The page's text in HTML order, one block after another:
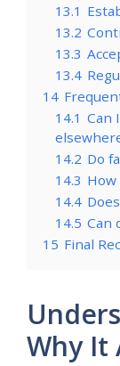
13.1
13.2
13.3
13.4
14
14.1 Can
14.2 Do
14.3 How
14.4
14.5 Can
15 Final
Why It